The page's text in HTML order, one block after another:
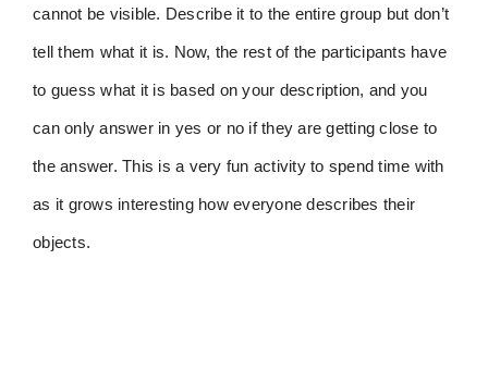
cannot be visible. Describe it to the entire group but don’t
tell them what it is. Now, the rest of the participants have
to guess what it is based on your description, and you
can only answer in yes or no if they are getting close to
the answer. This is a very fun activity to spend time with
as it grows interesting how everyone describes their
objects.